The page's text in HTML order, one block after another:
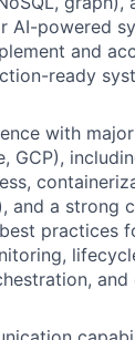
AI-powered
and
ready
with
GCP),
and a strong
practices